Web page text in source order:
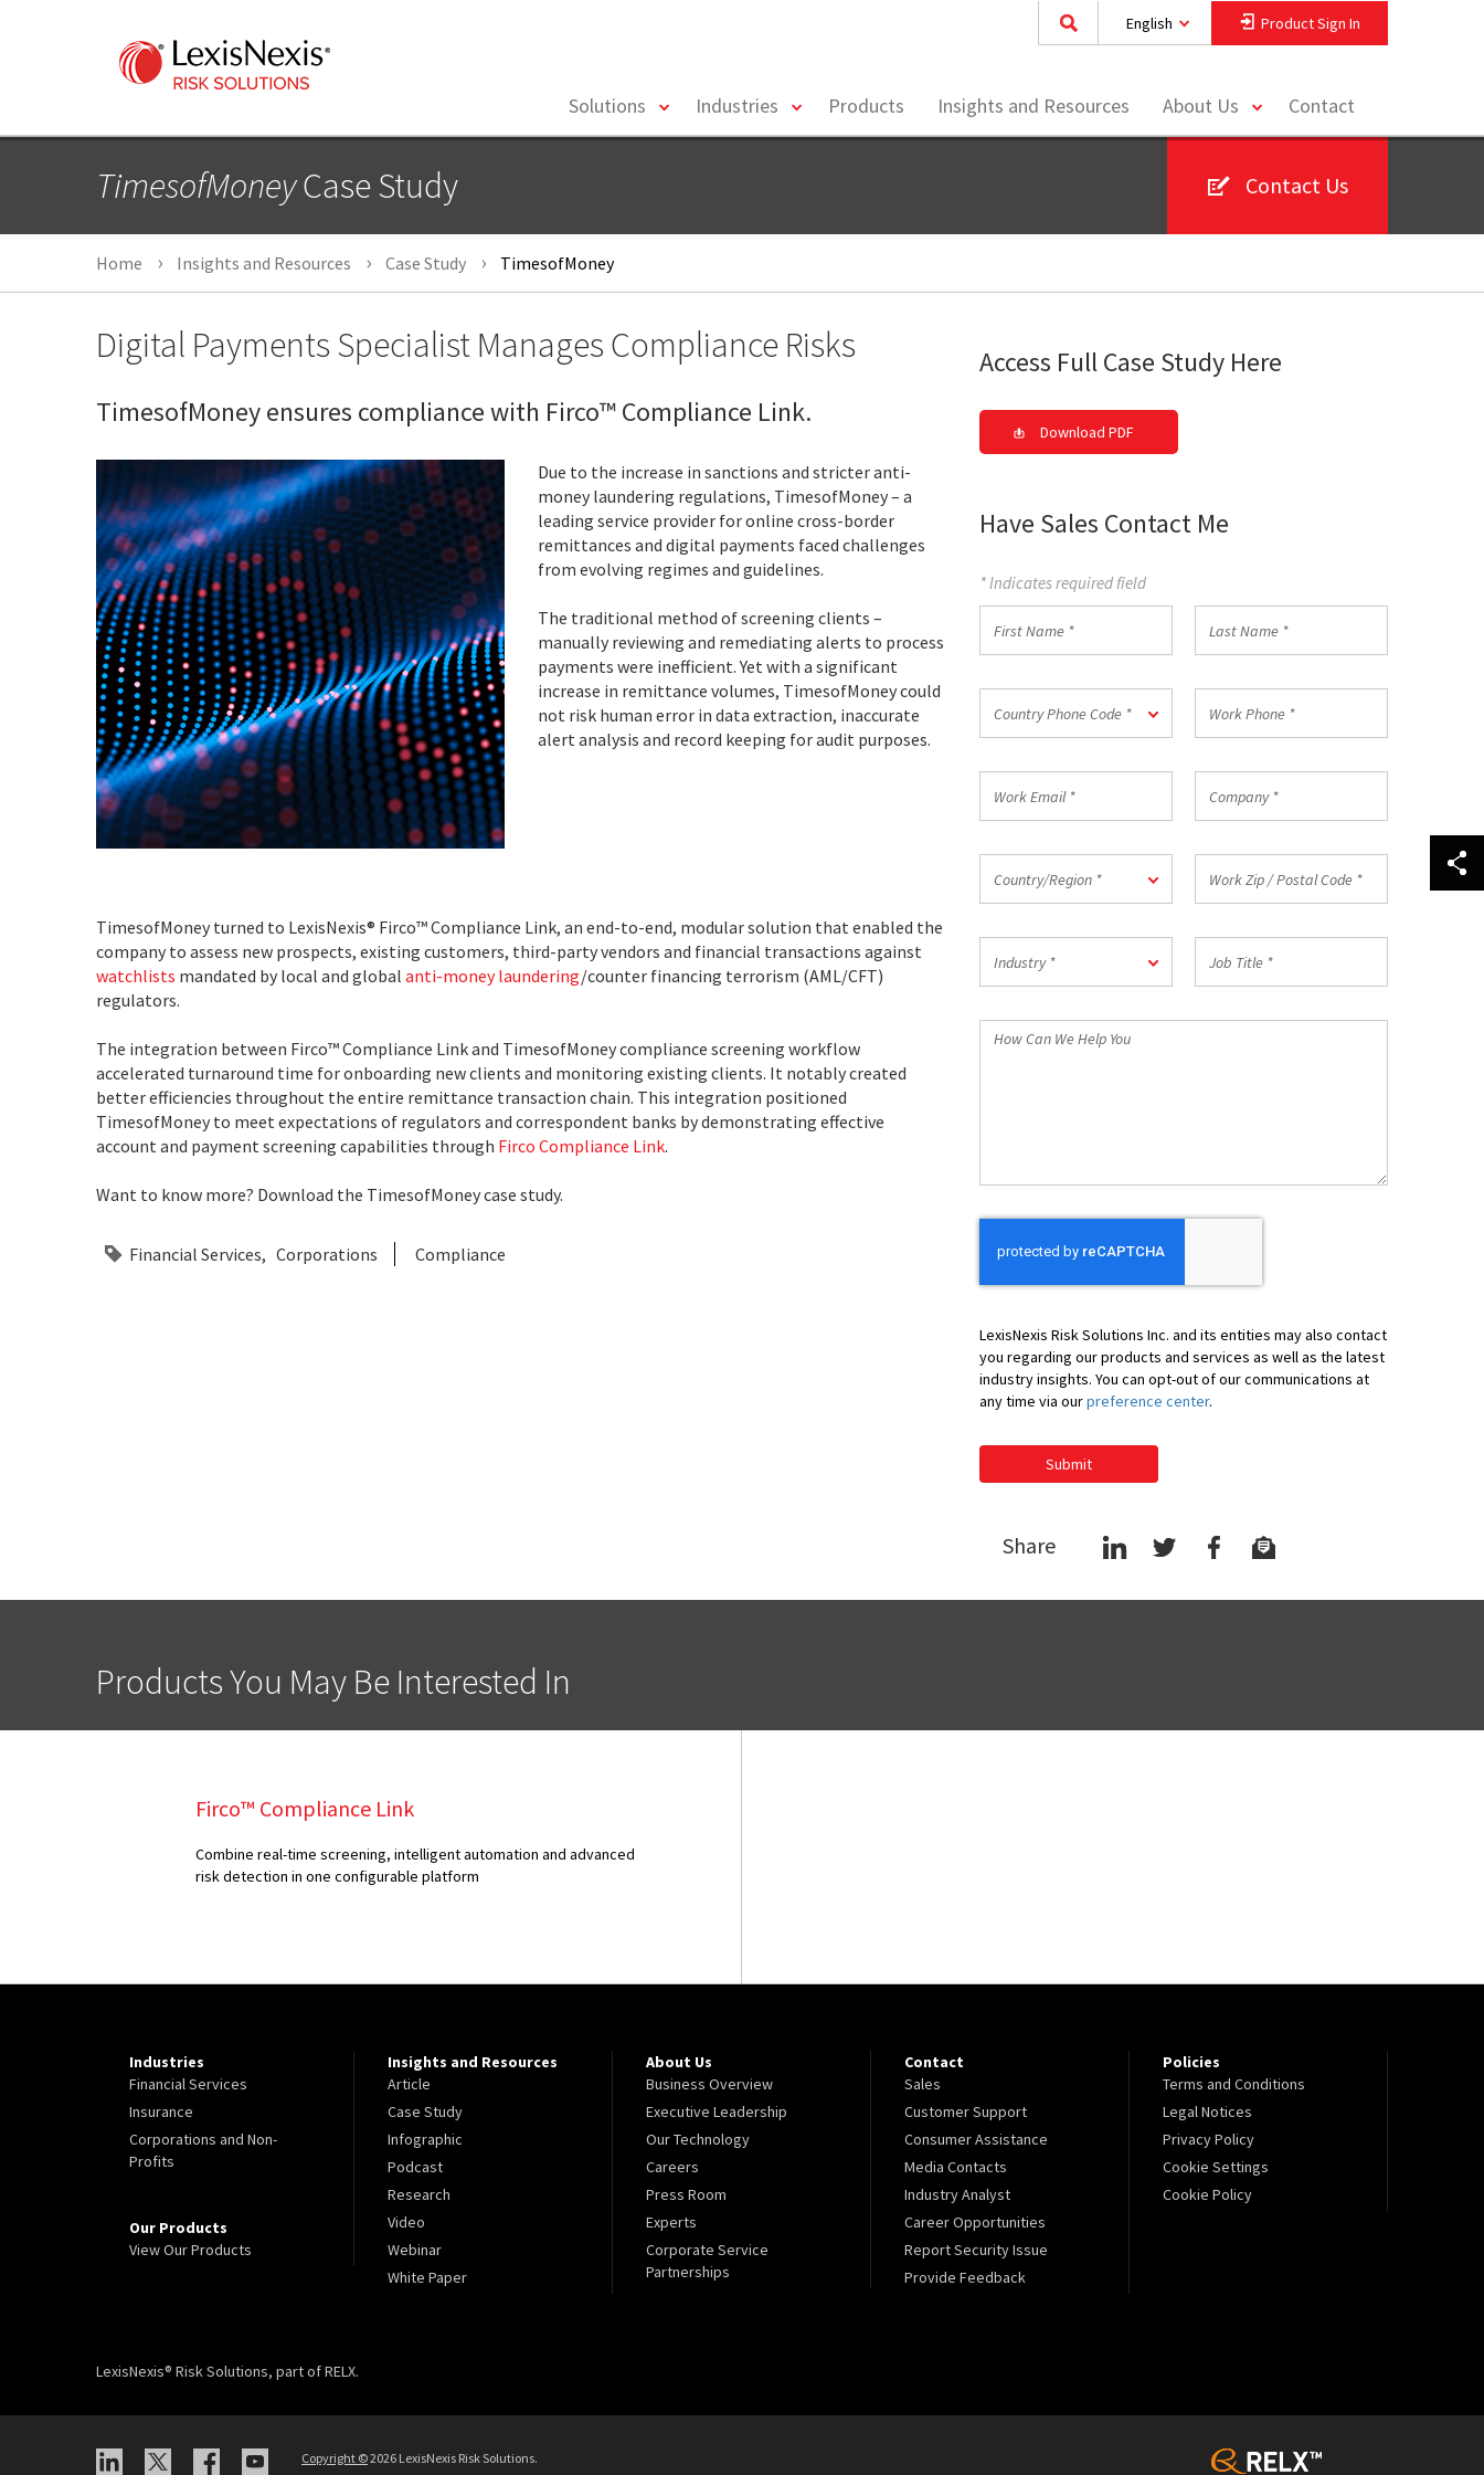
English Product Sign In
Solutions
toggleIndustries
toggleProducts Insights and Resources About Us
toggleContact
TimesofMoneyCase Study Contact Us
Home Insights and Resources Case Study TimesofMoney
Digital Payments Specialist Manages Compliance Risks
TimesofMoney ensures compliance with Firco™ Compliance Link.
Due to the increase in sanctions and stricter anti-
money laundering regulations, TimesofMoney – a
leading service provider for online cross-border
remittances and digital payments faced challenges
from evolving regimes and guidelines.
The traditional method of screening clients –
manually reviewing and remediating alerts to process
payments were inefficient. Yet with a significant
increase in remittance volumes, TimesofMoney could
not risk human error in data extraction, inaccurate
alert analysis and record keeping for audit purposes.
TimesofMoney turned to LexisNexis® Firco™ Compliance Link, an end-to-end, modular solution that enabled the
company to assess new prospects, existing customers, third-party vendors and financial transactions against
watchlists mandated by local and global anti-money laundering/counter financing terrorism (AML/CFT)
regulators.
The integration between Firco™ Compliance Link and TimesofMoney compliance screening workflow
accelerated turnaround time for onboarding new clients and monitoring existing clients. It notably created
better efficiencies throughout the entire remittance transaction chain. This integration positioned
TimesofMoney to meet expectations of regulators and correspondent banks by demonstrating effective
account and payment screening capabilities through Firco Compliance Link.
Want to know more? Download the TimesofMoney case study.
Financial Services Corporations Compliance
Access Full Case Study Here
Download PDF
Have Sales Contact Me
* Indicates required field
Name
Name
Phone
*
Country Phone Code *
Phone
Email
Country/Region *
Zip
Postal
Code
*
Industry *
Title
How
LexisNexis Risk Solutions Inc. and its entities may also contact
you regarding our products and services as well as the latest
industry insights. You can opt-out of our communications at
any time via ourpreference center.
Submit
Share
Products You May Be Interested In
Firco™ Compliance Link
Combine real-time screening, intelligent automation and advanced
risk detection in one configurable platform
Industries
Financial Services
Insurance
Corporations and Non-
Profits
Our Products
View Our Products
Insights and Resources
Article
Case Study
Infographic
Podcast
Research
Video
Webinar
White Paper
About Us
Business Overview
Executive Leadership
Our Technology
Careers
Press Room
Experts
Corporate Service
Partnerships
Contact
Sales
Customer Support
Consumer Assistance
Media Contacts
Industry Analyst
Career Opportunities
Report Security Issue
Provide Feedback
Policies
Terms and Conditions
Legal Notices
Privacy Policy
Cookie Settings
Cookie Policy
LexisNexis® Risk Solutions, part of RELX.
Copyright ©2026 LexisNexis Risk Solutions.